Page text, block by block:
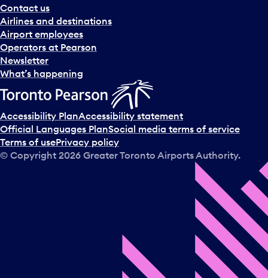
a
n
d
s
e
l
c
t
a
d
a
Contact us
Airlines and destinations
Airport employees
Operators at Pearson
Newsletter
What’s happening
Accessibility PlanAccessibility statement
Official Languages PlanSocial media terms of service
Terms of usePrivacy policy
© Copyright 2026 Greater Toronto Airports Authority.